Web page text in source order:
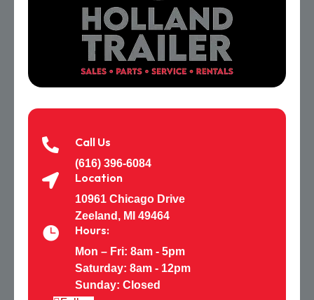
 Call Us
(616) 396-6084
 Location
10961 Chicago Drive
Zeeland, MI 49464
 Hours:
Mon – Fri: 8am - 5pm
Saturday: 8am - 12pm
Sunday: Closed